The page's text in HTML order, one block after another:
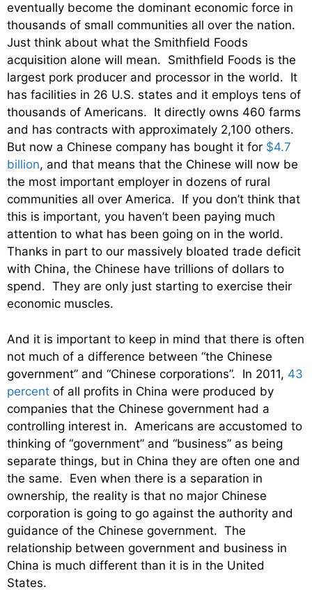
eventually become the dominant economic force in
thousands of small communities all over the nation.
Just think about what the Smithfield Foods
acquisition alone will mean. Smithfield Foods is the
largest pork producer and processor in the world. It
has facilities in 26 U.S. states and it employs tens of
thousands of Americans. It directly owns 460 farms
and has contracts with approximately 2,100 others.
But now a Chinese company has bought it for $4.7
billion, and that means that the Chinese will now be
the most important employer in dozens of rural
communities all over America. If you don’t think that
this is important, you haven’t been paying much
attention to what has been going on in the world.
Thanks in part to our massively bloated trade deficit
with China, the Chinese have trillions of dollars to
spend. They are only just starting to exercise their
economic muscles.
And it is important to keep in mind that there is often
not much of a difference between “the Chinese
government” and “Chinese corporations”. In 2011, 43
percent of all profits in China were produced by
companies that the Chinese government had a
controlling interest in. Americans are accustomed to
thinking of “government” and “business” as being
separate things, but in China they are often one and
the same. Even when there is a separation in
ownership, the reality is that no major Chinese
corporation is going to go against the authority and
guidance of the Chinese government. The
relationship between government and business in
China is much different than it is in the United
States.